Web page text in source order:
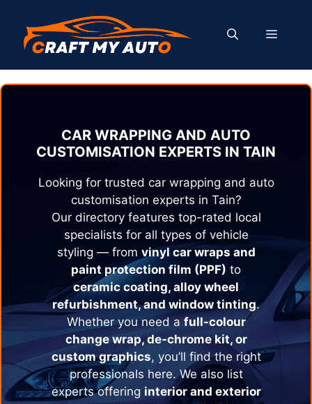
content
MENU
CAR WRAPPING AND AUTO
CUSTOMISATION EXPERTS IN TAIN
Looking for trusted car wrapping and auto
customisation experts in Tain?
Our directory features top-rated local
specialists for all types of vehicle
styling — fromvinyl car wraps and
paint protection film (PPF) to
ceramic coating, alloy wheel
refurbishment, and window tinting.
Whether you need a full-colour
change wrap, de-chrome kit, or
custom graphics, you’ll find the right
professionals here. We also list
experts offering interior and exterior